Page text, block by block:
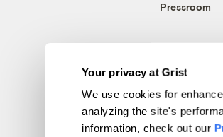
Your privacy at Grist
We use cookies for
analyzing the site's
information, check out our
Pressroom